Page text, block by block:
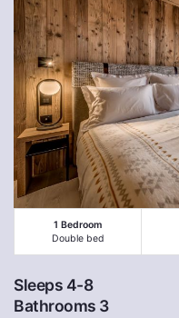
1 Bedroom
Double bed
Sleeps 4-8
Bathrooms 3